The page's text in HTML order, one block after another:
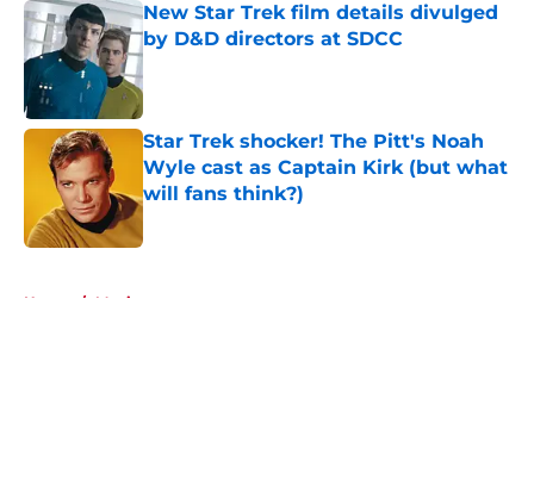
New Star Trek film details divulged
by D&D directors at SDCC
Published by on Invalid Date
Star Trek shocker! The Pitt's Noah
Wyle cast as Captain Kirk (but what
will fans think?)
Home / Movies